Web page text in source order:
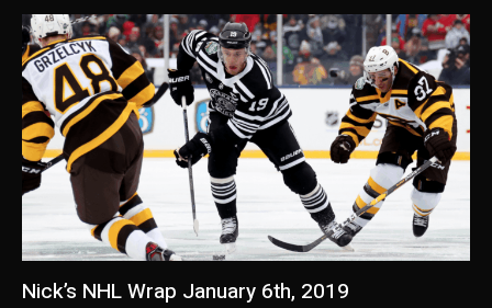
Nick’s NHL Wrap January 6th, 2019